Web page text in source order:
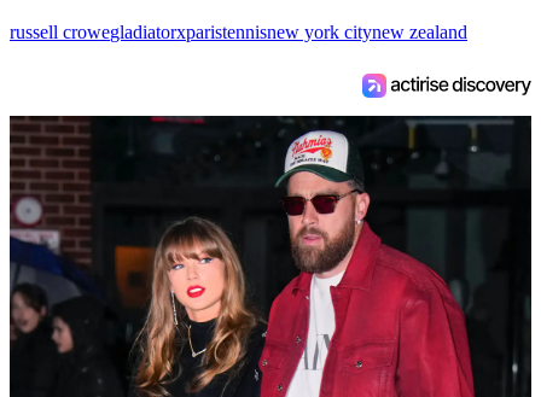
russell crowegladiatorxparistennisnew york citynew zealand